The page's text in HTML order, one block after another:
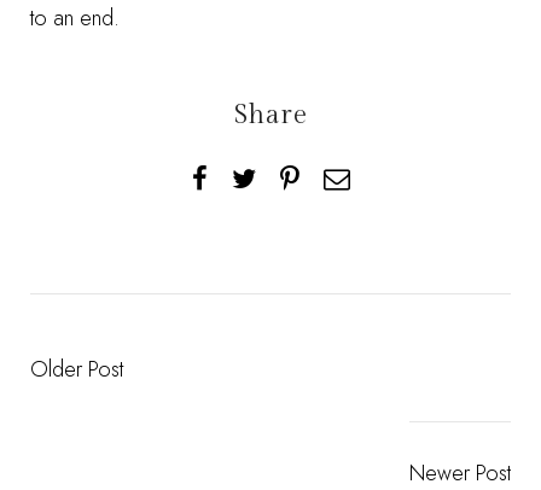
to an end.
Share
Older Post
Newer Post